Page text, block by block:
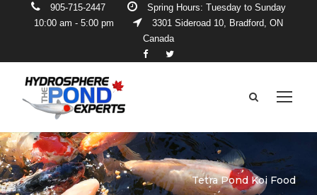
905-715-2447
Spring Hours: Tuesday to Sunday
10:00 am - 5:00 pm
3301 Sideroad 10, Bradford, ON
Canada
Tetra Pond Koi Food